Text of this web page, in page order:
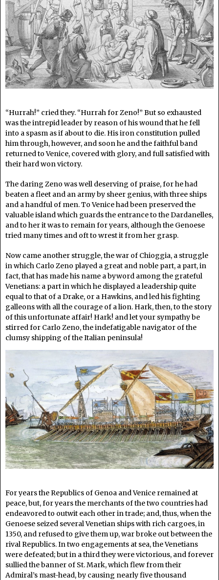
“Hurrah!” cried they. “Hurrah for Zeno!” But so exhausted
was the intrepid leader by reason of his wound that he fell
into a spasm as if about to die. His iron constitution pulled
him through, however, and soon he and the faithful band
returned to Venice, covered with glory, and full satisfied with
their hard won victory.
The daring Zeno was well deserving of praise, for he had
beaten a fleet and an army by sheer genius, with three ships
and a handful of men. To Venice had been preserved the
valuable island which guards the entrance to the Dardanelles,
and to her it was to remain for years, although the Genoese
tried many times and oft to wrest it from her grasp.
Now came another struggle, the war of Chioggia, a struggle
in which Carlo Zeno played a great and noble part, a part, in
fact, that has made his name a byword among the grateful
Venetians: a part in which he displayed a leadership quite
equal to that of a Drake, or a Hawkins, and led his fighting
galleons with all the courage of a lion. Hark, then, to the story
of this unfortunate affair! Hark! and let your sympathy be
stirred for Carlo Zeno, the indefatigable navigator of the
clumsy shipping of the Italian peninsula!
For years the Republics of Genoa and Venice remained at
peace, but, for years the merchants of the two countries had
endeavored to outwit each other in trade; and, thus, when the
Genoese seized several Venetian ships with rich cargoes, in
1350, and refused to give them up, war broke out between the
rival Republics. In two engagements at sea, the Venetians
were defeated; but in a third they were victorious, and forever
sullied the banner of St. Mark, which flew from their
Admiral’s mast-head, by causing nearly five thousand